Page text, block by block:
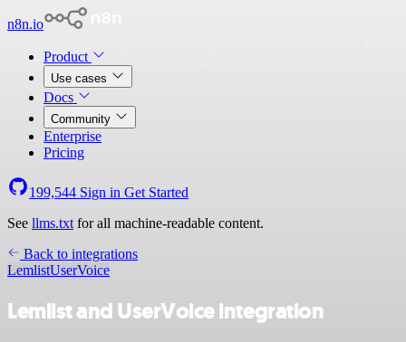
n8n.io
Product
Use cases
Docs
Community
Enterprise
Pricing
199,544 Sign in Get Started
See llms.txt for all machine-readable content.
Back to integrations
LemlistUserVoice
Lemlist and UserVoice integration